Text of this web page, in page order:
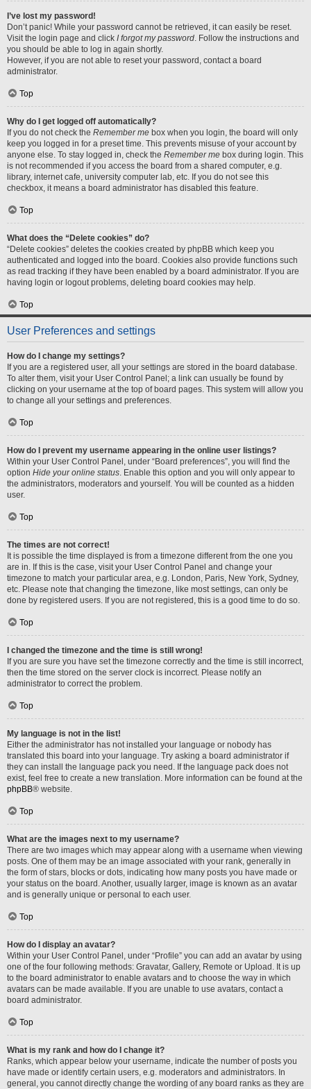
I’ve lost my password!
Don’t panic! While your password cannot be retrieved, it can easily be reset.
Visit the login page and click I forgot my password. Follow the instructions and
you should be able to log in again shortly.
However, if you are not able to reset your password, contact a board
administrator.
Top
Why do I get logged off automatically?
If you do not check the Remember me box when you login, the board will only
keep you logged in for a preset time. This prevents misuse of your account by
anyone else. To stay logged in, check the Remember me box during login. This
is not recommended if you access the board from a shared computer, e.g.
library, internet cafe, university computer lab, etc. If you do not see this
checkbox, it means a board administrator has disabled this feature.
Top
What does the “Delete cookies” do?
“Delete cookies” deletes the cookies created by phpBB which keep you
authenticated and logged into the board. Cookies also provide functions such
as read tracking if they have been enabled by a board administrator. If you are
having login or logout problems, deleting board cookies may help.
Top
User Preferences and settings
How do I change my settings?
If you are a registered user, all your settings are stored in the board database.
To alter them, visit your User Control Panel; a link can usually be found by
clicking on your username at the top of board pages. This system will allow you
to change all your settings and preferences.
Top
How do I prevent my username appearing in the online user listings?
Within your User Control Panel, under “Board preferences”, you will find the
option Hide your online status. Enable this option and you will only appear to
the administrators, moderators and yourself. You will be counted as a hidden
user.
Top
The times are not correct!
It is possible the time displayed is from a timezone different from the one you
are in. If this is the case, visit your User Control Panel and change your
timezone to match your particular area, e.g. London, Paris, New York, Sydney,
etc. Please note that changing the timezone, like most settings, can only be
done by registered users. If you are not registered, this is a good time to do so.
Top
I changed the timezone and the time is still wrong!
If you are sure you have set the timezone correctly and the time is still incorrect,
then the time stored on the server clock is incorrect. Please notify an
administrator to correct the problem.
Top
My language is not in the list!
Either the administrator has not installed your language or nobody has
translated this board into your language. Try asking a board administrator if
they can install the language pack you need. If the language pack does not
exist, feel free to create a new translation. More information can be found at the
phpBB® website.
Top
What are the images next to my username?
There are two images which may appear along with a username when viewing
posts. One of them may be an image associated with your rank, generally in
the form of stars, blocks or dots, indicating how many posts you have made or
your status on the board. Another, usually larger, image is known as an avatar
and is generally unique or personal to each user.
Top
How do I display an avatar?
Within your User Control Panel, under “Profile” you can add an avatar by using
one of the four following methods: Gravatar, Gallery, Remote or Upload. It is up
to the board administrator to enable avatars and to choose the way in which
avatars can be made available. If you are unable to use avatars, contact a
board administrator.
Top
What is my rank and how do I change it?
Ranks, which appear below your username, indicate the number of posts you
have made or identify certain users, e.g. moderators and administrators. In
general, you cannot directly change the wording of any board ranks as they are